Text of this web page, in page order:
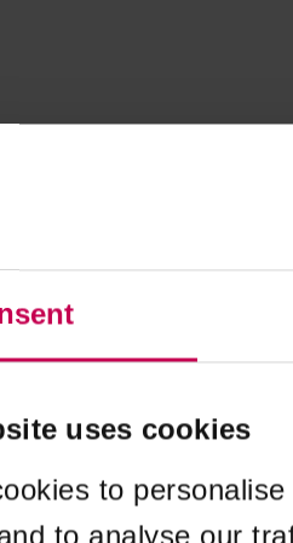
uses cookies
to
to analyse our